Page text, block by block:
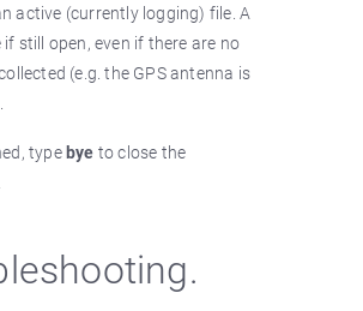
active (currently logging) file. A
still open, even if there are no
(e.g. the GPS antenna is
typebye to close the